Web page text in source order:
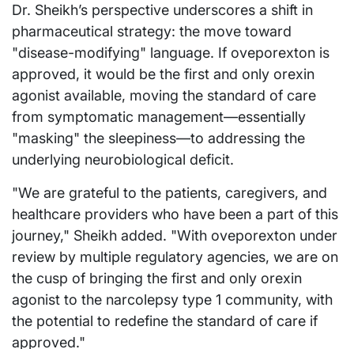
Dr. Sheikh’s perspective underscores a shift in
pharmaceutical strategy: the move toward
"disease-modifying" language. If oveporexton is
approved, it would be the first and only orexin
agonist available, moving the standard of care
from symptomatic management—essentially
"masking" the sleepiness—to addressing the
underlying neurobiological deficit.
"We are grateful to the patients, caregivers, and
healthcare providers who have been a part of this
journey," Sheikh added. "With oveporexton under
review by multiple regulatory agencies, we are on
the cusp of bringing the first and only orexin
agonist to the narcolepsy type 1 community, with
the potential to redefine the standard of care if
approved."